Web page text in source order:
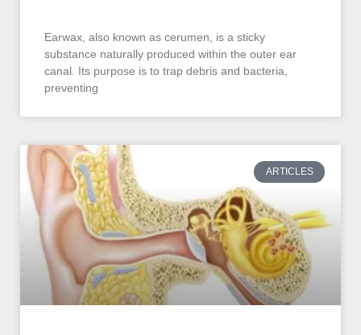
Earwax, also known as cerumen, is a sticky
substance naturally produced within the outer ear
canal. Its purpose is to trap debris and bacteria,
preventing
ARTICLES